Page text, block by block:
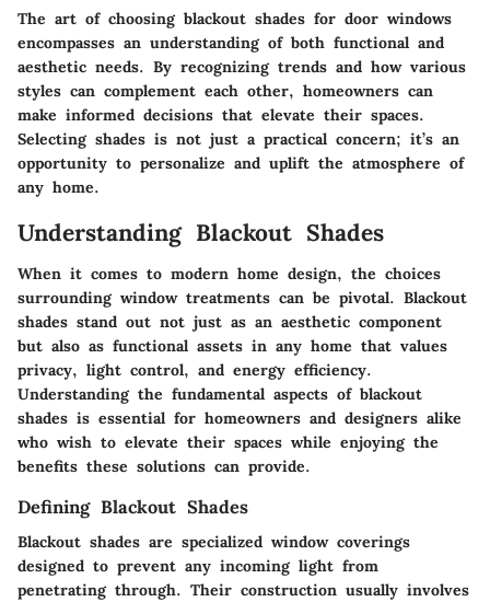
The art of choosing blackout shades for door windows
encompasses an understanding of both functional and
aesthetic needs. By recognizing trends and how various
styles can complement each other, homeowners can
make informed decisions that elevate their spaces.
Selecting shades is not just a practical concern; it’s an
opportunity to personalize and uplift the atmosphere of
any home.
Understanding Blackout Shades
When it comes to modern home design, the choices
surrounding window treatments can be pivotal. Blackout
shades stand out not just as an aesthetic component
but also as functional assets in any home that values
privacy, light control, and energy efficiency.
Understanding the fundamental aspects of blackout
shades is essential for homeowners and designers alike
who wish to elevate their spaces while enjoying the
benefits these solutions can provide.
Defining Blackout Shades
Blackout shades are specialized window coverings
designed to prevent any incoming light from
penetrating through. Their construction usually involves